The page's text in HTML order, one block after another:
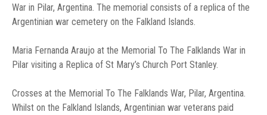
War in Pilar, Argentina. The memorial consists of a replica of the
Argentinian war cemetery on the Falkland Islands.
Maria Fernanda Araujo at the Memorial To The Falklands War in
Pilar visiting a Replica of St Mary’s Church Port Stanley.
Crosses at the Memorial To The Falklands War, Pilar, Argentina.
Whilst on the Falkland Islands, Argentinian war veterans paid